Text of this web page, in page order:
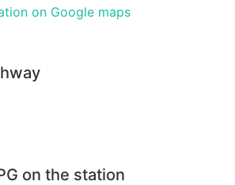
on Google maps
on the station